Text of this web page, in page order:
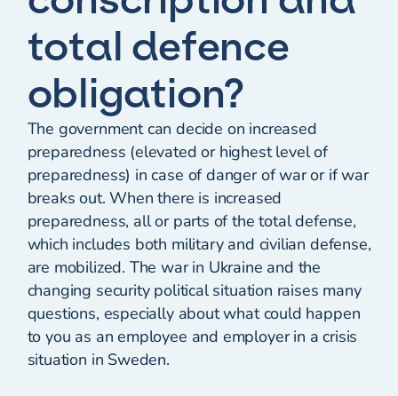
total defence
obligation?
The government can decide on increased
preparedness (elevated or highest level of
preparedness) in case of danger of war or if war
breaks out. When there is increased
preparedness, all or parts of the total defense,
which includes both military and civilian defense,
are mobilized. The war in Ukraine and the
changing security political situation raises many
questions, especially about what could happen
to you as an employee and employer in a crisis
situation in Sweden.